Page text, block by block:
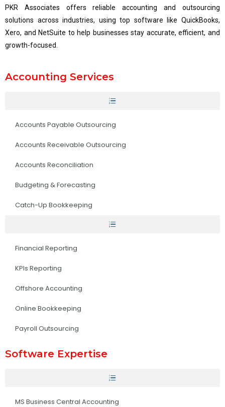
PKR Associates offers reliable accounting and outsourcing
solutions across industries, using top software like QuickBooks,
Xero, and NetSuite to help businesses stay accurate, efficient, and
growth-focused.
Accounting Services
Accounts Payable Outsourcing
Accounts Receivable Outsourcing
Accounts Reconciliation
Budgeting & Forecasting
Catch-Up Bookkeeping
Financial Reporting
KPIs Reporting
Offshore Accounting
Online Bookkeeping
Payroll Outsourcing
Software Expertise
MS Business Central Accounting